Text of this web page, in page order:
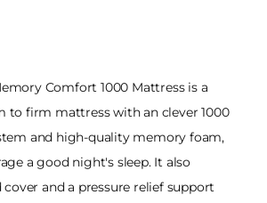
Comfort 1000 Mattress is a
to firm mattress with an clever 1000
and high-quality memory foam,
a good night's sleep. It also
and a pressure relief support